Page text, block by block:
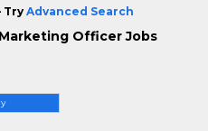
Try Advanced Search
Officer Jobs